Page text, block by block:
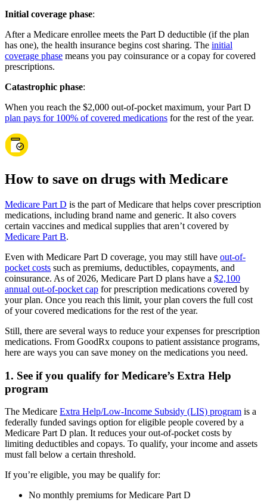
Initial coverage phase:
After a Medicare enrollee meets the Part D deductible (if the plan
has one), the health insurance begins cost sharing. The initial
coverage phase means you pay coinsurance or a copay for covered
prescriptions.
Catastrophic phase:
When you reach the $2,000 out-of-pocket maximum, your Part D
plan pays for 100% of covered medications for the rest of the year.
How to save on drugs with Medicare
Medicare Part D is the part of Medicare that helps cover prescription
medications, including brand name and generic. It also covers
certain vaccines and medical supplies that aren’t covered by
Medicare Part B.
Even with Medicare Part D coverage, you may still have out-of-
pocket costs such as premiums, deductibles, copayments, and
coinsurance. As of 2026, Medicare Part D plans have a $2,100
annual out-of-pocket cap for prescription medications covered by
your plan. Once you reach this limit, your plan covers the full cost
of your covered medications for the rest of the year.
Still, there are several ways to reduce your expenses for prescription
medications. From GoodRx coupons to patient assistance programs,
here are ways you can save money on the medications you need.
1. See if you qualify for Medicare’s Extra Help
program
The Medicare Extra Help/Low-Income Subsidy (LIS) program is a
federally funded savings option for eligible people covered by a
Medicare Part D plan. It reduces your out-of-pocket costs by
limiting deductibles and copays. To qualify, your income and assets
must fall below a certain threshold.
If you’re eligible, you may be qualify for:
No monthly premiums for Medicare Part D